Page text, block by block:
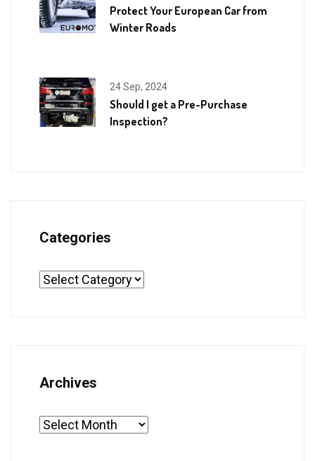
Protect Your European Car from
Winter Roads
24 Sep, 2024
Should I get a Pre-Purchase
Inspection?
Categories
Archives